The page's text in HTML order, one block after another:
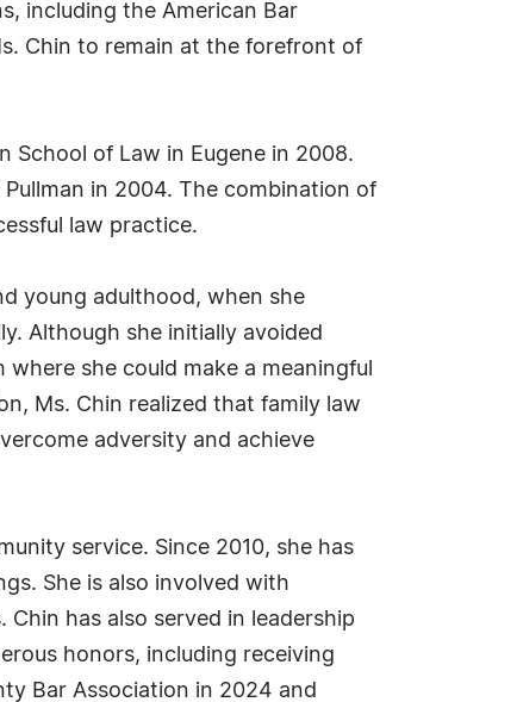
including the American Bar
Chin to remain at the forefront of
School of Law in Eugene in 2008.
in 2004. The combination of
law practice.
young adulthood, when she
Although she initially avoided
she could make a meaningful
Ms. Chin realized that family law
adversity and achieve
service. Since 2010, she has
She is also involved with
has also served in leadership
honors, including receiving
Bar Association in 2024 and